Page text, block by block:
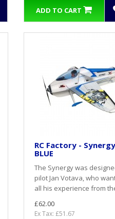
ADD TO CART
RC Factory -
BLUE
The Synergy was
pilot Jan Votava, who
all his experience from
£62.00
Ex Tax: £51.67